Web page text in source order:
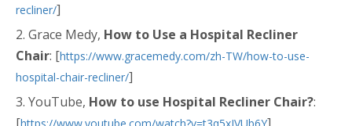
recliner/]
2. Grace Medy, How to Use a Hospital Recliner
Chair: [https://www.gracemedy.com/zh-TW/how-to-use-
hospital-chair-recliner/]
3. YouTube, How to use Hospital Recliner Chair?: